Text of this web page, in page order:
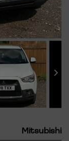
Mitsubishi